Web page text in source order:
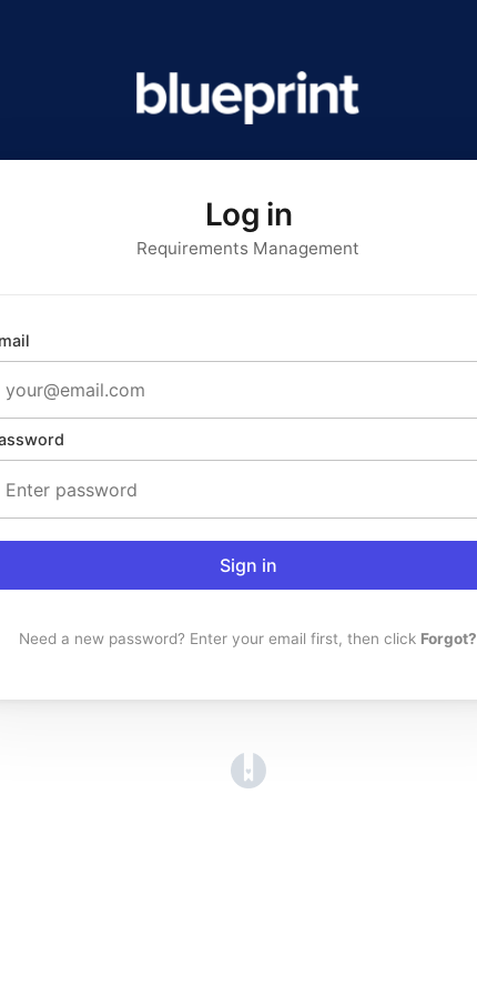
Log in
Requirements Management
Sign in
Need a new password? Enter your email first, then click Forgot?